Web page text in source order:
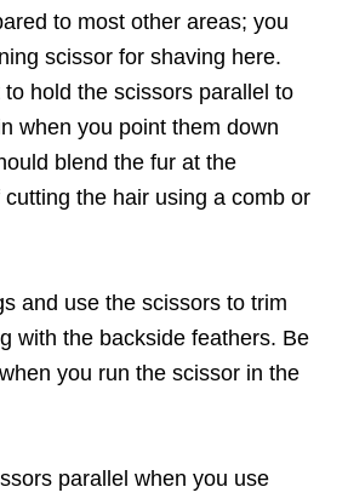
to most other areas; you
scissor for shaving here.
to hold the scissors parallel to
when you point them down
blend the fur at the
cutting the hair using a comb or
and use the scissors to trim
with the backside feathers. Be
you run the scissor in the
parallel when you use